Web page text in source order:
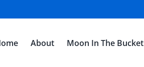
About Moon In The Bucket